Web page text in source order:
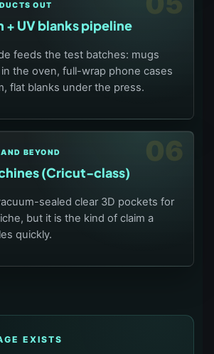
OUT
UV blanks pipeline
feeds the test batches: mugs
the oven, full-wrap phone cases
flat blanks under the press.
06
BEYOND
(Cricut-class)
sealed clear 3D pockets for
but it is the kind of claim a
quickly.
EXISTS